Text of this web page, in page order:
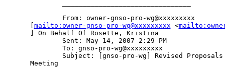
        From: owner-gnso-pro-wg@xxxxxxxxx
mailto:owner-gnso-pro-wg@xxxxxxxxx <
] On Behalf Of Rosette, Kristina
        Sent: May 14, 2007 2:29 PM
        To: gnso-pro-wg@xxxxxxxxx
Subject: [gnso-pro-wg] Revised
Meeting